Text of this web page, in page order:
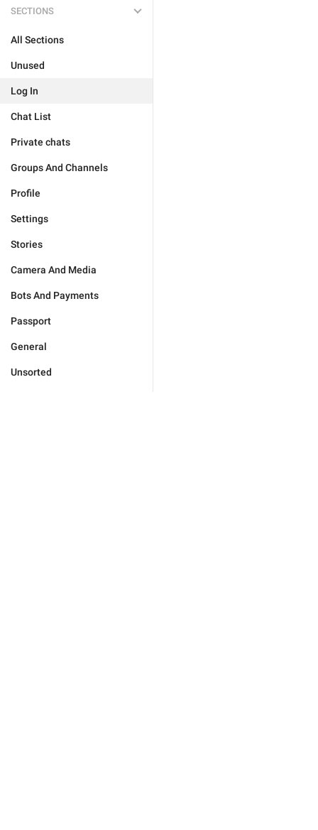
SECTIONS
All Sections
Unused
Log In
Chat List
Private chats
Groups And Channels
Profile
Settings
Stories
Camera And Media
Bots And Payments
Passport
General
Unsorted